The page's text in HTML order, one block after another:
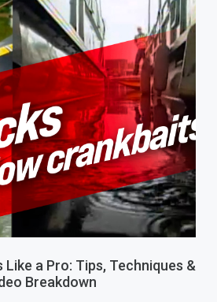
Like a Pro: Tips, Techniques &
Breakdown